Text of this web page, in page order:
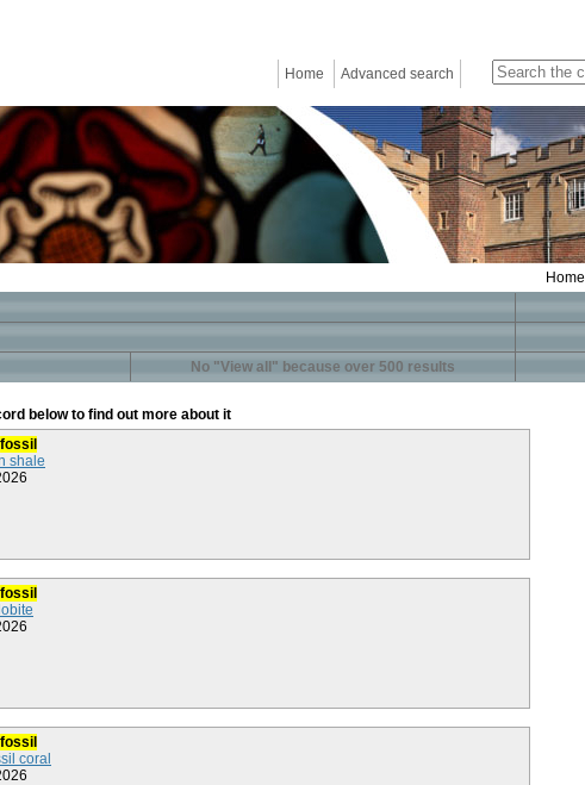
Home Advanced search
Home
No "View all" because over 500 results
below to find out more about it
fossil
shale
fossil
fossil
coral